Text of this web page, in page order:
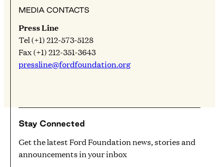
MEDIA CONTACTS
Press Line
Tel (+1) 212-573-5128
Fax (+1) 212-351-3643
pressline@fordfoundation.org
Stay Connected
Get the latest Ford Foundation news, stories and
announcements in your inbox